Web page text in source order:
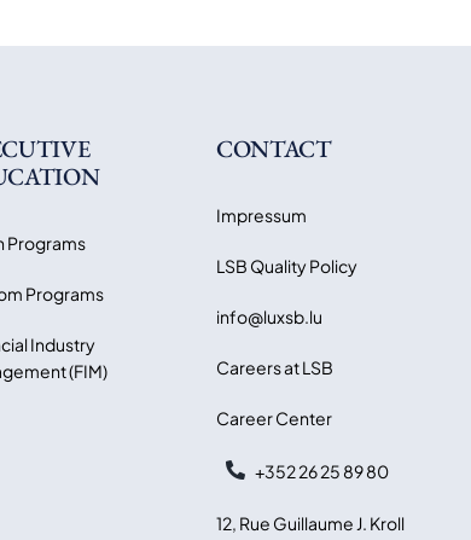
Programs
Programs
Industry
(FIM)
CONTACT
Impressum
LSB Quality Policy
info@luxsb.lu
Careers at LSB
Career Center
+352 26 25 89 80
12, Rue Guillaume J. Kroll